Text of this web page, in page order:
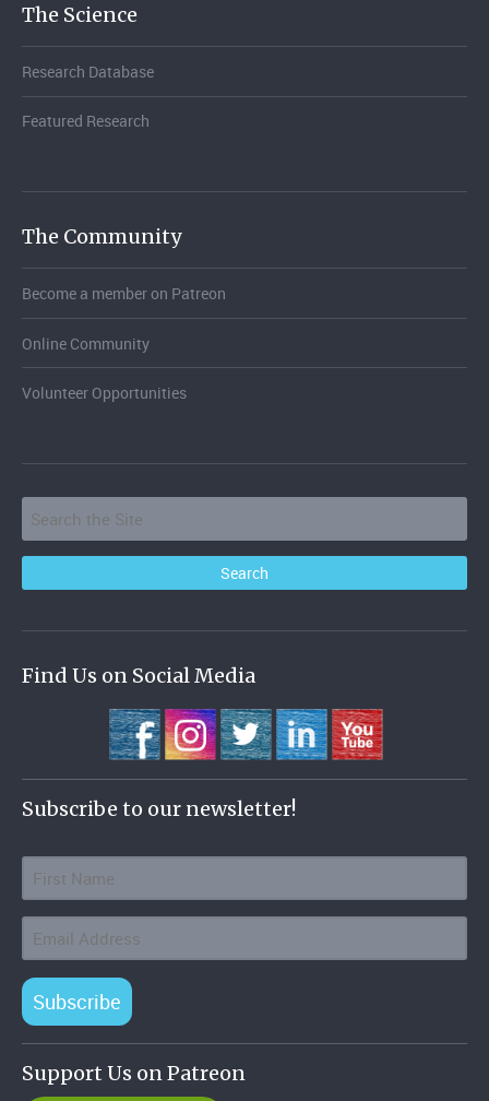
The Science
Research Database
Featured Research
The Community
Become a member on Patreon
Online Community
Volunteer Opportunities
Find Us on Social Media
Subscribe to our newsletter!
Subscribe
Support Us on Patreon